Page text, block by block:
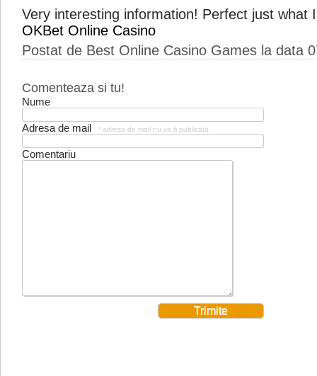
Very interesting information! Perfect just what
OKBet Online Casino
Postat de Best Online Casino Games la data
Comenteaza si tu!
Nume
Adresa de mail * adresa de mail nu va fi publicata
Comentariu